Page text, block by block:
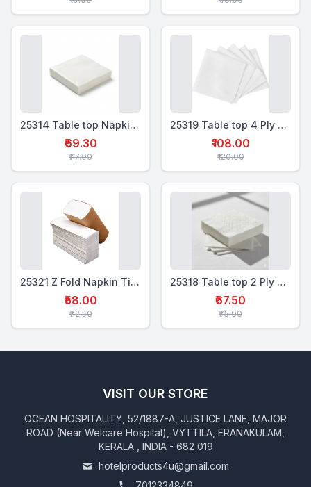
25314 Table top Napkin 2 Ply Soft Tissue 12x12 " - 100
₹69.30
₹77.00
25319 Table top 4 Ply Soft Tissue 16x16 " - 50
₹108.00
₹120.00
25321 Z Fold Napkin Tissue -150 pcs
₹58.00
₹72.50
25318 Table top 2 Ply Soft Tissue 16x16 " - 50 pcs
₹67.50
₹75.00
VISIT OUR STORE
OCEAN HOSPITALITY, 52/1887-A, JUSTICE LANE, MAJOR
ROAD (Near Welcare Hospital), VYTTILA, ERANAKULAM,
KERALA , INDIA - 682 019
hotelproducts4u@gmail.com